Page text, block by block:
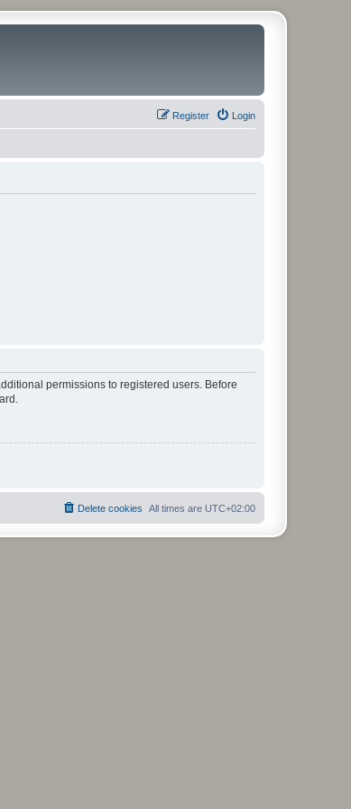
Login
Register
permissions to registered users. Before
All times are UTC+02:00
Delete cookies